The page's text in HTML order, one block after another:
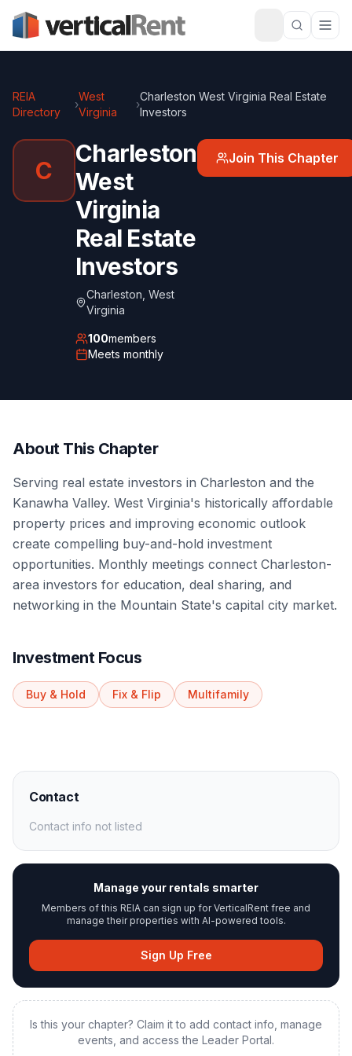
REIA
Directory
›
West
Virginia
›
Charleston West Virginia Real Estate
Investors
C
Charleston
West
Virginia
Real Estate
Investors
Charleston West
Virginia
100members
Meets monthly
Join This Chapter
About This Chapter
Serving real estate investors in Charleston and the
Kanawha Valley. West Virginia's historically affordable
property prices and improving economic outlook
create compelling buy-and-hold investment
opportunities. Monthly meetings connect Charleston-
area investors for education, deal sharing, and
networking in the Mountain State's capital city market.
Investment Focus
Buy & Hold Fix & Flip Multifamily
Contact
Contact info not listed
Manage your rentals smarter
Members of this REIA can sign up for VerticalRent free and
manage their properties with AI-powered tools.
Sign Up Free
Is this your chapter? Claim it to add contact info, manage
events, and access the Leader Portal.